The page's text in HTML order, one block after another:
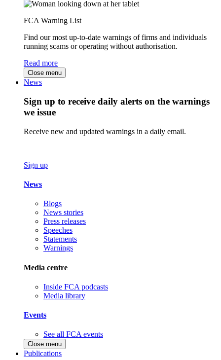
FCA Warning List
Find our most up-to-date warnings of firms and individuals
running scams or operating without authorisation.
Read more
Close menu
News
Sign up to receive daily alerts on the warnings
we issue
Receive new and updated warnings in a daily email.
Sign up
News
Blogs
News stories
Press releases
Speeches
Statements
Warnings
Media centre
Inside FCA podcasts
Media library
Events
See all FCA events
Close menu
Publications